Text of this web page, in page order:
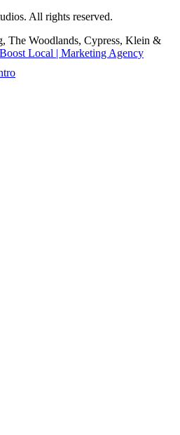
. All rights reserved.
The Woodlands, Cypress, Klein &
Local | Marketing Agency